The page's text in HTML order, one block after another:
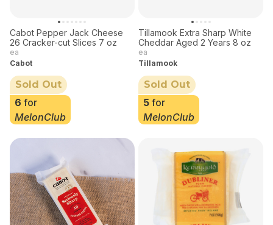
Cabot Pepper Jack Cheese
26 Cracker-cut Slices 7 oz
ea
Cabot
Sold Out
6 for
MelonClub
Tillamook Extra Sharp White
Cheddar Aged 2 Years 8 oz
ea
Tillamook
Sold Out
5 for
MelonClub